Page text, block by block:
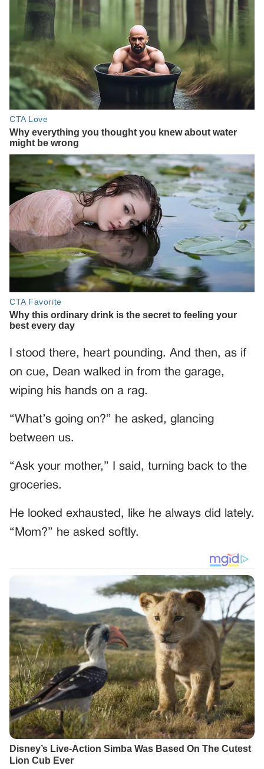
I stood there, heart pounding. And then, as if
on cue, Dean walked in from the garage,
wiping his hands on a rag.
“What’s going on?” he asked, glancing
between us.
“Ask your mother,” I said, turning back to the
groceries.
He looked exhausted, like he always did lately.
“Mom?” he asked softly.